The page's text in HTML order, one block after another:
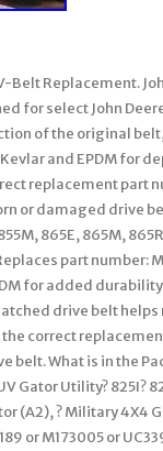
Belt Replacement.
for select John
of the original
and EPDM for
replacement part
or damaged drive
855M, 865E, 865M,
part number:
for added durability.
drive belt
correct
belt. What is in the
Gator Utility? 825I?
(A2), ? Military 4X4
or M173005 or